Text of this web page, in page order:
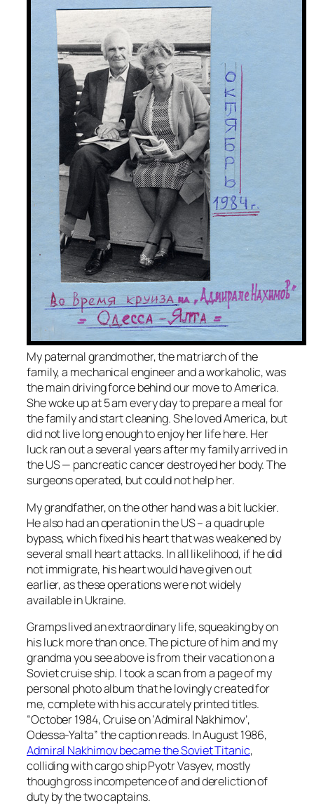
My paternal grandmother, the matriarch of the
family, a mechanical engineer and a workaholic, was
the main driving force behind our move to America.
She woke up at 5 am every day to prepare a meal for
the family and start cleaning. She loved America, but
did not live long enough to enjoy her life here. Her
luck ran out a several years after my family arrived in
the US — pancreatic cancer destroyed her body. The
surgeons operated, but could not help her.
My grandfather, on the other hand was a bit luckier.
He also had an operation in the US – a quadruple
bypass, which fixed his heart that was weakened by
several small heart attacks. In all likelihood, if he did
not immigrate, his heart would have given out
earlier, as these operations were not widely
available in Ukraine.
Gramps lived an extraordinary life, squeaking by on
his luck more than once. The picture of him and my
grandma you see above is from their vacation on a
Soviet cruise ship. I took a scan from a page of my
personal photo album that he lovingly created for
me, complete with his accurately printed titles.
“October 1984, Cruise on ‘Admiral Nakhimov’,
Odessa-Yalta” the caption reads. In August 1986,
Admiral Nakhimov became the Soviet Titanic,
colliding with cargo ship Pyotr Vasyev, mostly
though gross incompetence of and dereliction of
duty by the two captains.